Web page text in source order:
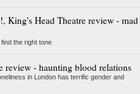
King's Head Theatre review - mad
the right tone
review - haunting blood relations
in London has terrific gender and